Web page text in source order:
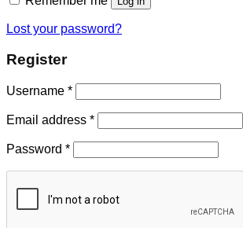
Lost your password?
Register
Username *
Email address *
Password *